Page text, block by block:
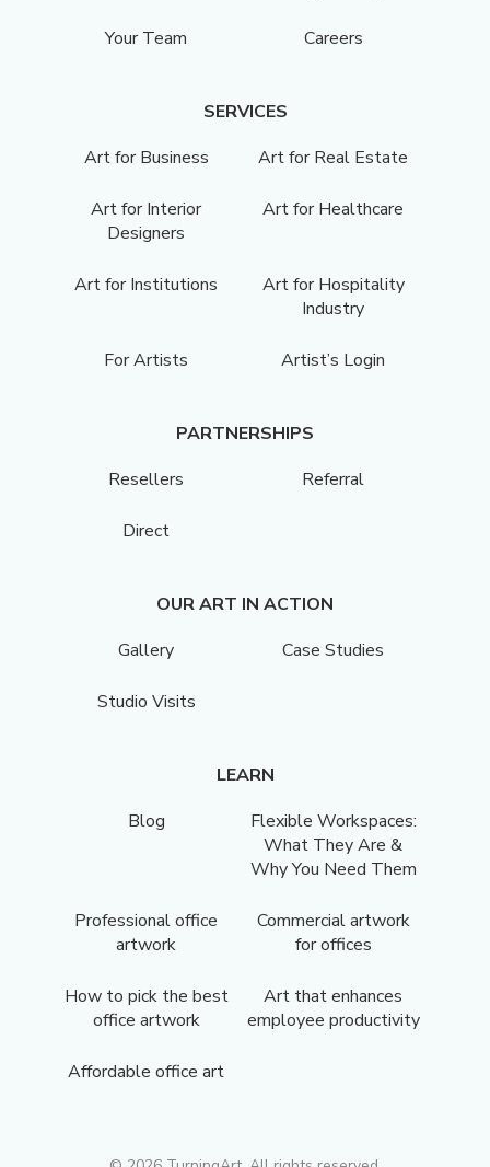
Your Team Careers
SERVICES
Art for Business
Art for Real Estate
Art for Interior
Designers
Art for Healthcare
Art for Institutions
Art for Hospitality
Industry
For Artists Artist’s Login
PARTNERSHIPS
Resellers
Referral
Direct
OUR ART IN ACTION
Gallery
Case Studies
Studio Visits
LEARN
Blog
Flexible Workspaces:
What They Are &
Why You Need Them
Professional office
artwork
Commercial artwork
for offices
How to pick the best
office artwork
Art that enhances
employee productivity
Affordable office art